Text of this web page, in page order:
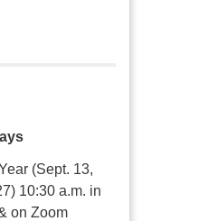
(Sept. 13,
10:30 a.m. in
on Zoom